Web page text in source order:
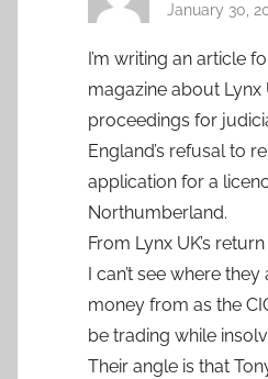
January 30,
I’m writing an article
magazine about Lynx
proceedings for
England’s refusal to
application for a
Northumberland.
From Lynx UK’s
I can’t see where
money from as the
be trading while
Their angle is that